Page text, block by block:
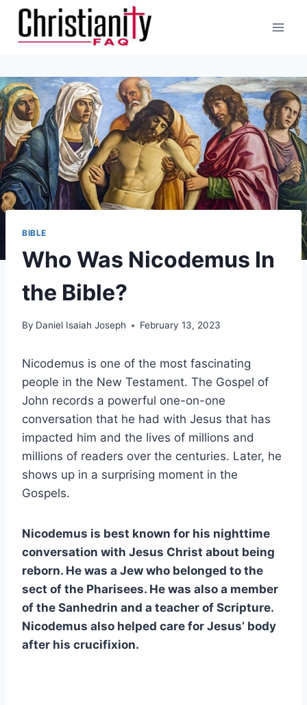
Skip
content
BIBLE
Who Was Nicodemus In
the Bible?
By Daniel Isaiah Joseph February 13, 2023
Nicodemus is one of the most fascinating
people in the New Testament. The Gospel of
John records a powerful one-on-one
conversation that he had with Jesus that has
impacted him and the lives of millions and
millions of readers over the centuries. Later, he
shows up in a surprising moment in the
Gospels.
Nicodemus is best known for his nighttime
conversation with Jesus Christ about being
reborn. He was a Jew who belonged to the
sect of the Pharisees. He was also a member
of the Sanhedrin and a teacher of Scripture.
Nicodemus also helped care for Jesus’ body
after his crucifixion.